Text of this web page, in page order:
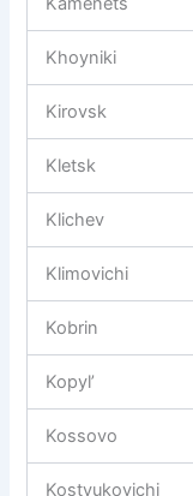
Khoyniki
Kirovsk
Kletsk
Klichev
Klimovichi
Kobrin
Kopyl’
Kossovo
Kostyukovichi